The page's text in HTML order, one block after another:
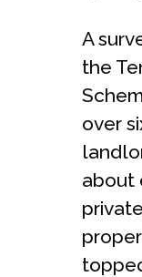
A
the
over
about